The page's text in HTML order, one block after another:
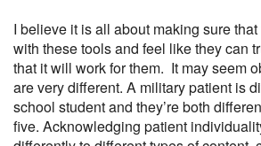
I believe it is all about making sure
with these tools and feel like they can
that it will work for them. It may seem
are very different. A military patient is
school student and they’re both
five. Acknowledging patient